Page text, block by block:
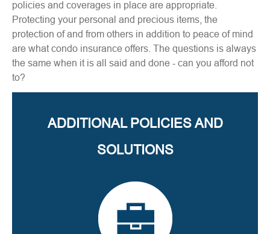
policies and coverages in place are appropriate.
Protecting your personal and precious items, the
protection of and from others in addition to peace of mind
are what condo insurance offers. The questions is always
the same when it is all said and done - can you afford not
to?
ADDITIONAL POLICIES AND
SOLUTIONS